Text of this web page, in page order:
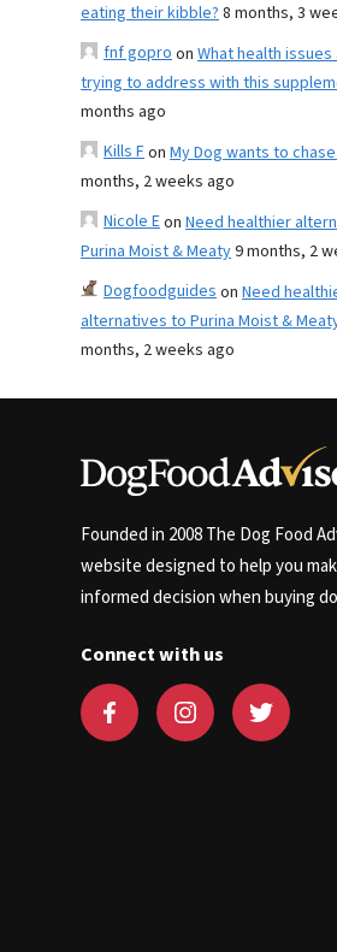
eating their kibble?8 months, 3
fnf goproon What health
trying to address with this
months ago
Kills Fon My Dog wants to
months, 2 weeks ago
Nicole Eon Need healthier
Purina Moist & Meaty9 months, 2
Dogfoodguideson Need
alternatives to Purina Moist &
months, 2 weeks ago
Founded in 2008 The Dog Food
website designed to help you
informed decision when buying
Connect with us